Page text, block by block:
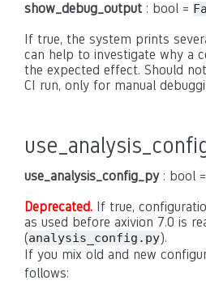
show_debug_output: bool =
If true, the system prints
can help to investigate why a
the expected effect. Should
CI run, only for manual
use_analysis_config_py: bool =
Deprecated. If true,
as used before axivion 7.0 is
(analysis_config.py).
If you mix old and new
follows: